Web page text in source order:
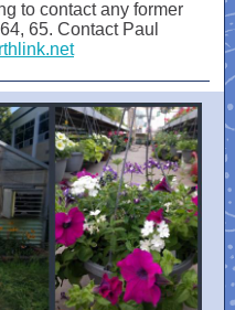
to contact any former
65. Contact Paul